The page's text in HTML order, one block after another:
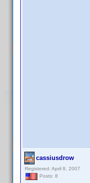
cassiusdrow
Registered: April 8, 2007
Posts: 8